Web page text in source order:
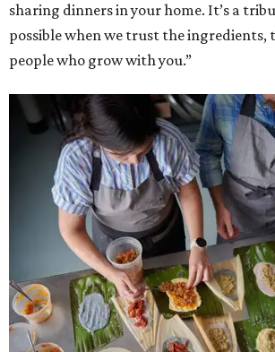
sharing dinners in your home. It’s a
possible when we trust the ingredients,
people who grow with you.”